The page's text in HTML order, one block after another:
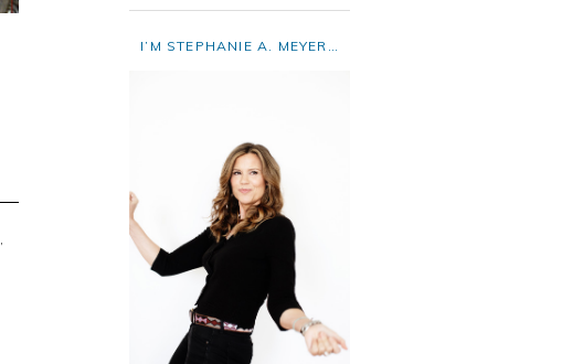
I’M STEPHANIE A. MEYER…